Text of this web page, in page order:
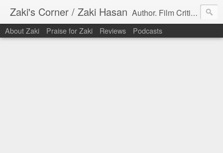
Zaki's Corner / Zaki Hasan Author. Film Critic. Host of Many Podcasts.
About Zaki Praise for Zaki Reviews Podcasts